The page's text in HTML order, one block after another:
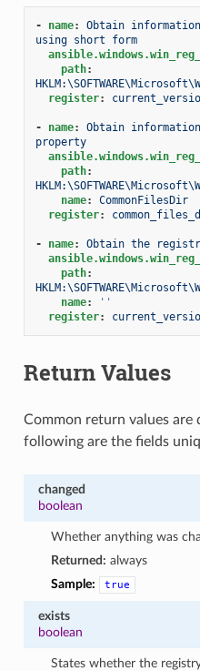
- name:
Obtain
using short form
path:
register:
- name:
Obtain
property
path:
name:
CommonFilesDir
register:
- name:
Obtain the
path:
name:
''
register:
Return Values
Common return values are
following are the fields
changed
boolean
Whether anything was
Returned: always
Sample:
true
exists
boolean
States whether the